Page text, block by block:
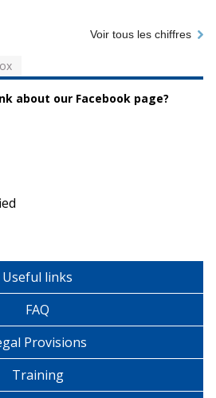
Voir tous les chiffres
about our Facebook page?
Useful links
FAQ
Provisions
Training